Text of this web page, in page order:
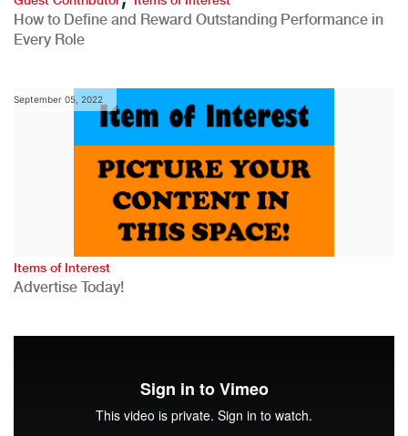
How to Define and Reward Outstanding Performance in
Every Role
September 05, 2022
Items of Interest
Advertise Today!